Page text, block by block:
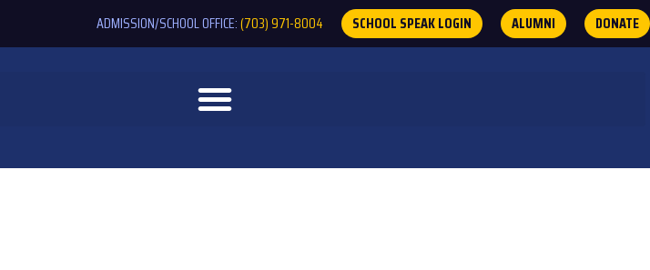
ADMISSION/SCHOOL OFFICE:(703) 971-8004 SCHOOL SPEAK LOGIN ALUMNI DONATE